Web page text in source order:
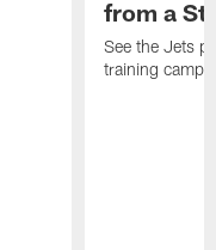
from a
See the Jets
training camp